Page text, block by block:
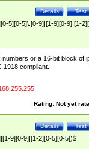
Test
Details
5][0-5]\.[0-9]|[1-9][0-9]|[1-
or a 16-bit block of
compliant.
Rating: Not yet
Test
Details
9][0-9]|[1-2][0-5][0-5])$